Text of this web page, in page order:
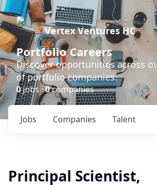
Vertex Ventures HC
Portfolio Careers
Discover opportunities across
of portfolio companies.
0jobs ·0companies
Jobs Companies Talent
Principal Scientist,